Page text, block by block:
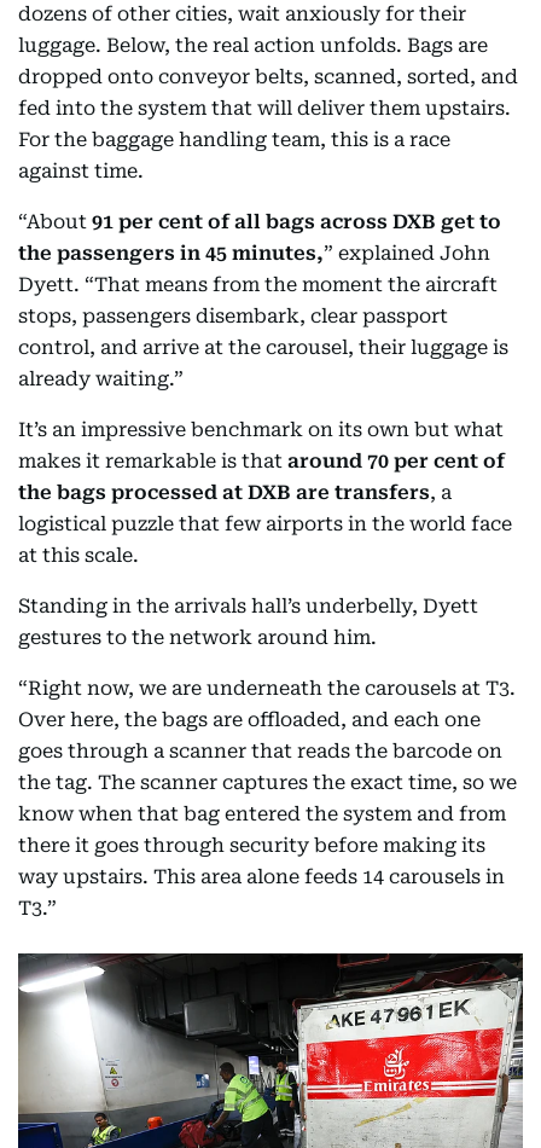
dozens of other cities, wait anxiously for their
luggage. Below, the real action unfolds. Bags are
dropped onto conveyor belts, scanned, sorted, and
fed into the system that will deliver them upstairs.
For the baggage handling team, this is a race
against time.
“About 91 per cent of all bags across DXB get to
the passengers in 45 minutes,” explained John
Dyett. “That means from the moment the aircraft
stops, passengers disembark, clear passport
control, and arrive at the carousel, their luggage is
already waiting.”
It’s an impressive benchmark on its own but what
makes it remarkable is that around 70 per cent of
the bags processed at DXB are transfers, a
logistical puzzle that few airports in the world face
at this scale.
Standing in the arrivals hall’s underbelly, Dyett
gestures to the network around him.
“Right now, we are underneath the carousels at T3.
Over here, the bags are offloaded, and each one
goes through a scanner that reads the barcode on
the tag. The scanner captures the exact time, so we
know when that bag entered the system and from
there it goes through security before making its
way upstairs. This area alone feeds 14 carousels in
T3.”